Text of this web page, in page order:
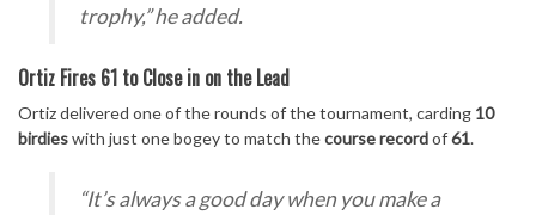
trophy,”he added.
Ortiz Fires 61 to Close in on the Lead
Ortiz delivered one of the rounds of the tournament, carding 10
birdieswith just one bogey to match thecourse recordof61.
“It’s always a good day when you make a